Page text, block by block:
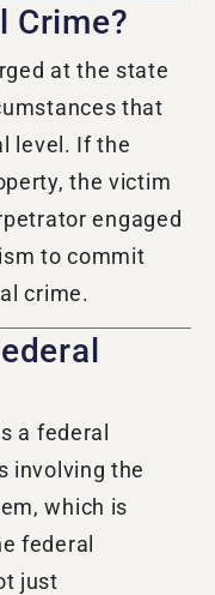
Crime?
at the state
that
level. If the
the victim
engaged
to commit
crime.
a federal
involving the
which is
federal
just